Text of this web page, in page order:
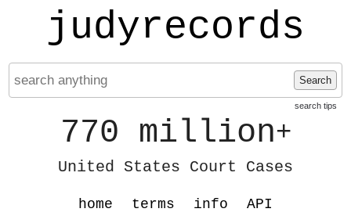
judyrecords
Search
search tips
770 million+
United States Court Cases
home terms info API